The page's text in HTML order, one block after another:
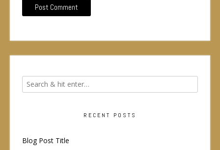
RECENT POSTS
Blog Post Title